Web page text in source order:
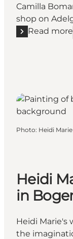
Camilla
shop on
Read more
Read more
Photo: Heidi
Heidi
in
Heidi Marie's
the